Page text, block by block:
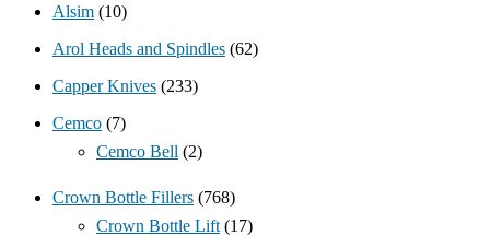
Alsim (10)
Arol Heads and Spindles (62)
Capper Knives (233)
Cemco (7)
Cemco Bell (2)
Crown Bottle Fillers (768)
Crown Bottle Lift (17)